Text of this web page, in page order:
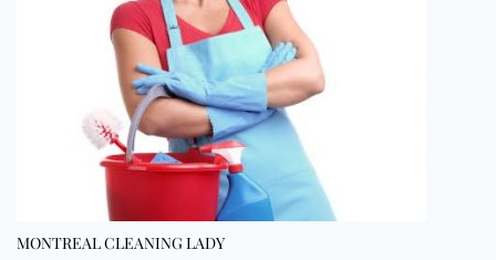
MONTREAL CLEANING LADY